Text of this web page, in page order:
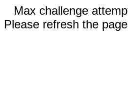
Max challenge
Please refresh the